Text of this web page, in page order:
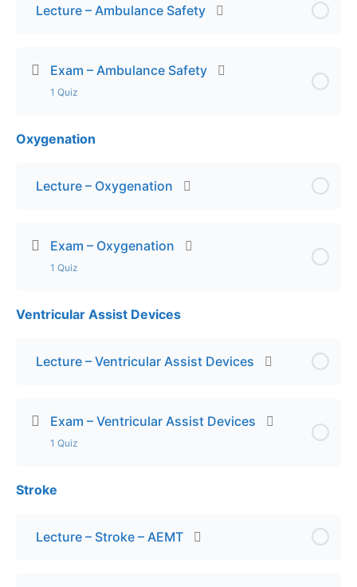
Exam – At Risk Populations – AEMT
Lecture – Ambulance Safety
Exam – Ambulance Safety
1 Quiz
Lesson Content
Exam – Ambulance Safety
Oxygenation
Lecture – Oxygenation
Exam – Oxygenation
1 Quiz
Lesson Content
Exam – Oxygenation
Ventricular Assist Devices
Lecture – Ventricular Assist Devices
Exam – Ventricular Assist Devices
1 Quiz
Lesson Content
Exam – VADs
Stroke
Lecture – Stroke – AEMT